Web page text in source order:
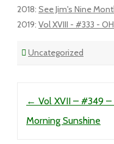
2018: See Jim's Nine
2019: Vol XVIII - #333 -
Uncategorized
← Vol XVII – #349 –
Morning Sunshine